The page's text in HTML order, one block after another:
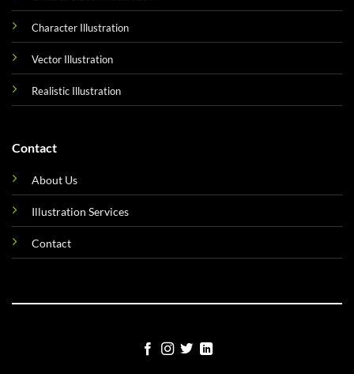
Character Illustration
Vector Illustration
Realistic Illustration
Contact
About Us
Illustration Services
Contact